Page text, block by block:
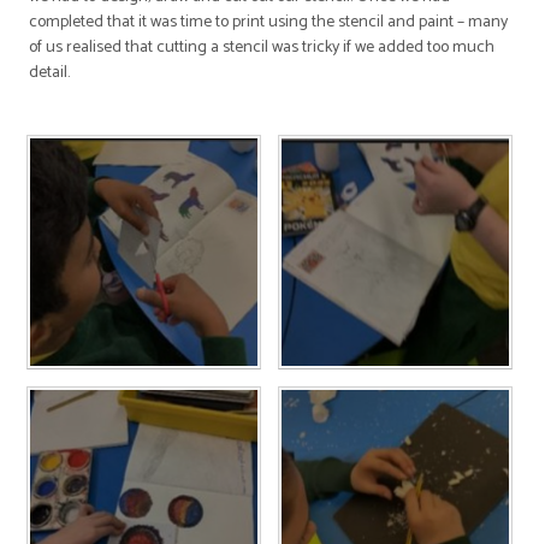
completed that it was time to print using the stencil and paint – many
of us realised that cutting a stencil was tricky if we added too much
detail.